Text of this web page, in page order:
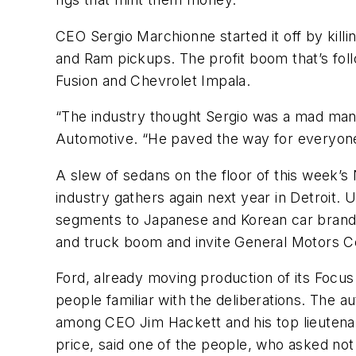
CEO Sergio Marchionne started it off by
and Ram pickups. The profit boom that’s
Fusion and Chevrolet Impala.
“The industry thought Sergio was a mad
Automotive. “He paved the way for
A slew of sedans on the floor of this
industry gathers again next year in Detroit.
segments to Japanese and Korean car
and truck boom and invite General Motors
Ford, already moving production of its
people familiar with the deliberations. The
among CEO Jim Hackett and his top
price, said one of the people, who asked